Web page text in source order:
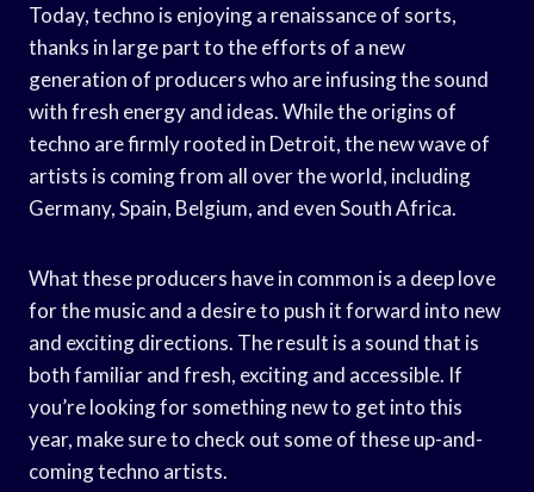
Today, techno is enjoying a renaissance of sorts,
thanks in large part to the efforts of a new
generation of producers who are infusing the sound
with fresh energy and ideas. While the origins of
techno are firmly rooted in Detroit, the new wave of
artists is coming from all over the world, including
Germany, Spain, Belgium, and even South Africa.
What these producers have in common is a deep love
for the music and a desire to push it forward into new
and exciting directions. The result is a sound that is
both familiar and fresh, exciting and accessible. If
you’re looking for something new to get into this
year, make sure to check out some of these up-and-
coming techno artists.